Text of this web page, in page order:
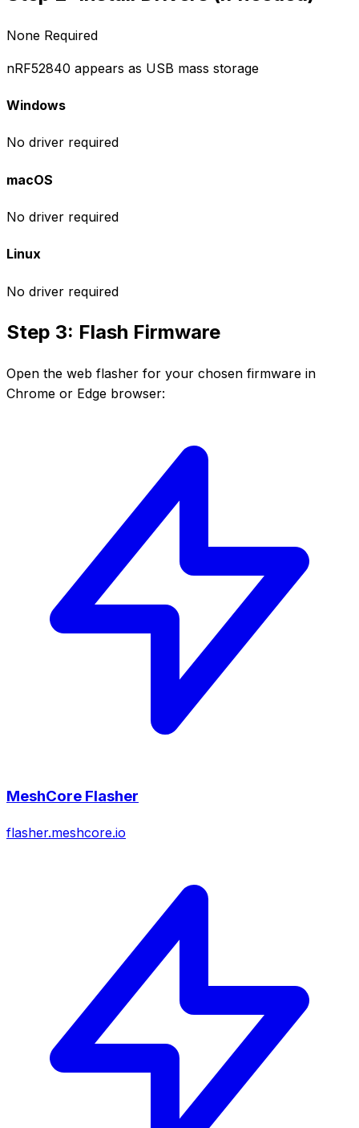
None Required
nRF52840 appears as USB mass storage
Windows
No driver required
macOS
No driver required
Linux
No driver required
Step 3: Flash Firmware
Open the web flasher for your chosen firmware in
Chrome or Edge browser:
MeshCore Flasher
flasher.meshcore.io